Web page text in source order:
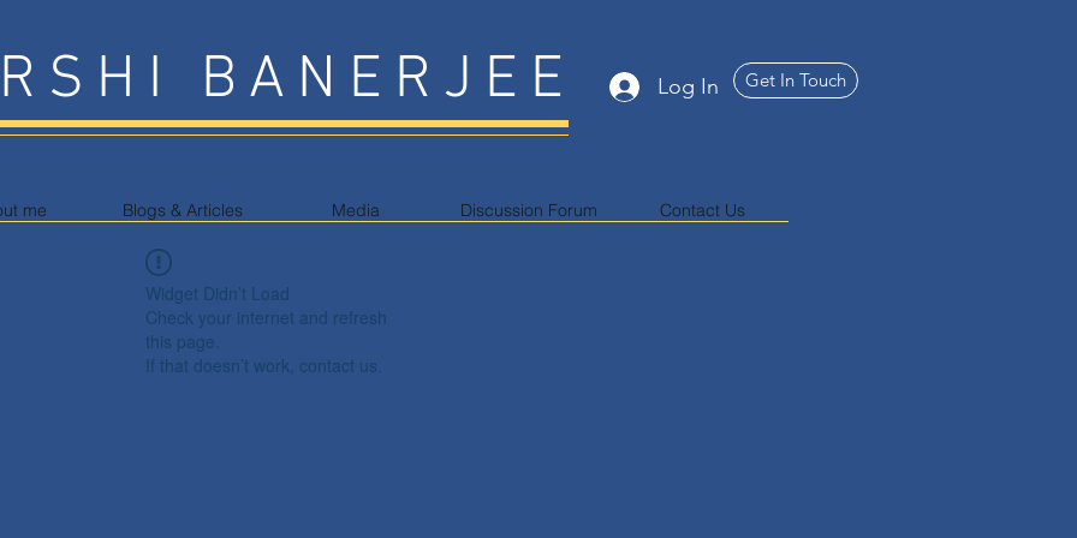
BANERJEE Log In Get In Touch
me Blogs & Articles Media Discussion Forum Contact Us
Widget Didn’t Load
Check your internet and refresh
this page.
If that doesn’t work, contact us.